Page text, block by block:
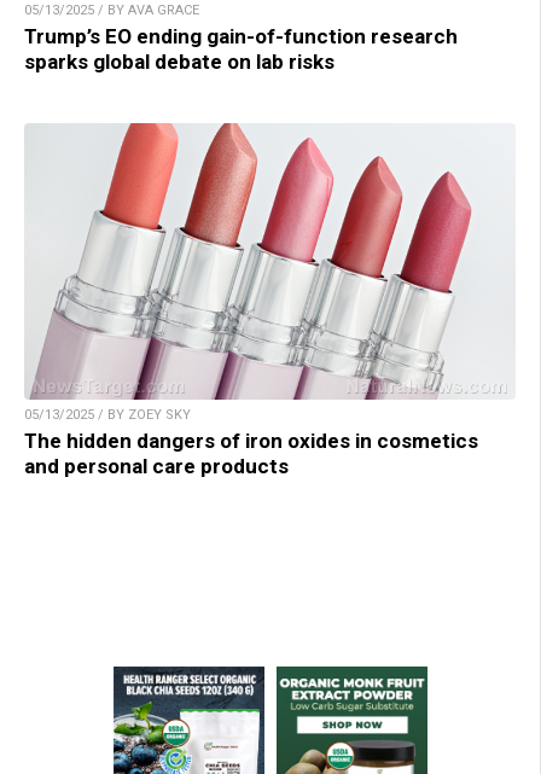
05/13/2025 / BY AVA GRACE
Trump’s EO ending gain-of-function research
sparks global debate on lab risks
05/13/2025 / BY ZOEY SKY
The hidden dangers of iron oxides in cosmetics
and personal care products